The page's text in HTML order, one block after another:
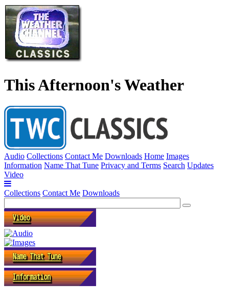
This Afternoon's Weather
Audio Collections Contact Me Downloads Home Images
Information Name That Tune Privacy and Terms Search Updates
Video
Collections Contact Me Downloads